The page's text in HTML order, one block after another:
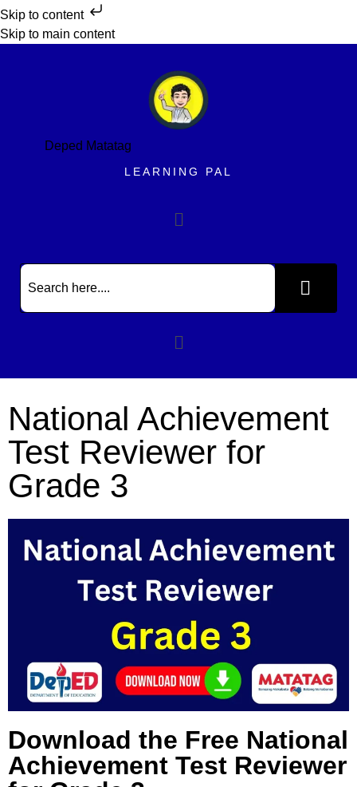
Skip to content
Skip to main content
Deped Matatag
LEARNING PAL
National Achievement
Test Reviewer for
Grade 3
Download the Free National
Achievement Test Reviewer